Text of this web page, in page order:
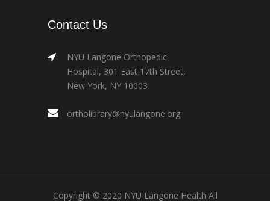
Contact Us
NYU Langone Orthopedic
Hospital, 301 East 17th Street,
New York, NY 10003
ortholibrary@nyulangone.org
Copyright © 2020 NYU Langone Health All